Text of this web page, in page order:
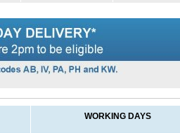
WORKING DAYS